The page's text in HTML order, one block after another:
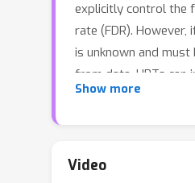
explicitly control the
rate (FDR).
is unknown and
from data, HRTs can
To alleviate the
explicitly for
Show more
Video